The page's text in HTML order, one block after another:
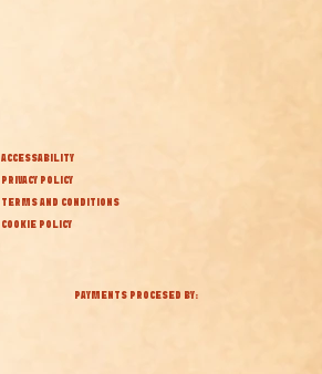
ACCESSABILITY
PRIVACY POLICY
TERMS AND CONDITIONS
COOKIE POLICY
PAYMENTS PROCESED BY: